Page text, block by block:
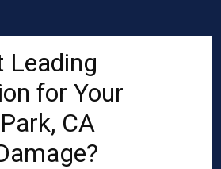
Leading
for Your
CA